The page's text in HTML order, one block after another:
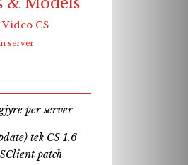
Video CS
server
per server
tek CS 1.6
patch